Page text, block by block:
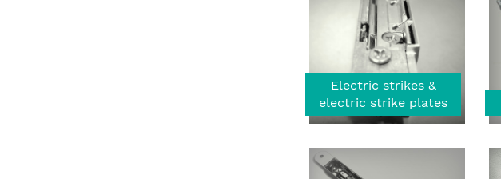
Electric strikes &
electric strike plates